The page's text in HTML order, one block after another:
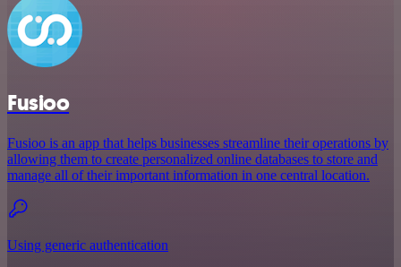
Fusioo
Fusioo is an app that helps businesses streamline their operations by
allowing them to create personalized online databases to store and
manage all of their important information in one central location.
Using generic authentication